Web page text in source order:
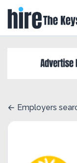
Employers